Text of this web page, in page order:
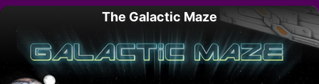
The Galactic Maze